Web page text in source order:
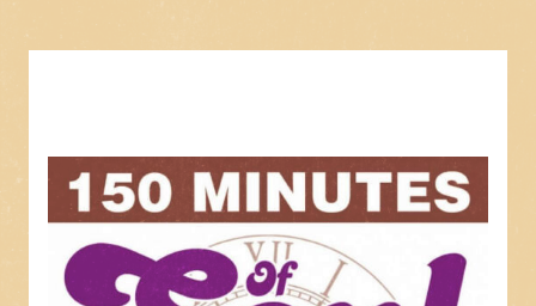
4. Cool Water
7. Baby, We're Really In Love
8. I Won't Be Home No More
9. When God Dips His Love In My Heart
10. Honky Tonkin'